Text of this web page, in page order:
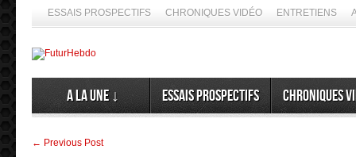
ESSAIS PROSPECTIFS CHRONIQUES VIDÉO ENTRETIENS
A la Une ↓ Essais prospectifs Chroniques
← Previous Post